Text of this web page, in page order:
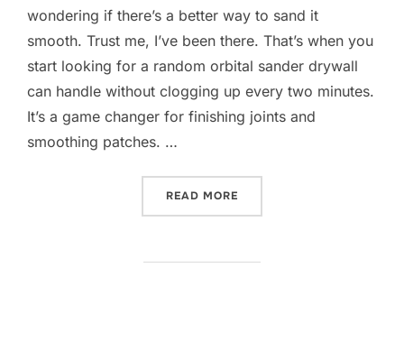
wondering if there’s a better way to sand it
smooth. Trust me, I’ve been there. That’s when you
start looking for a random orbital sander drywall
can handle without clogging up every two minutes.
It’s a game changer for finishing joints and
smoothing patches. …
READ MORE